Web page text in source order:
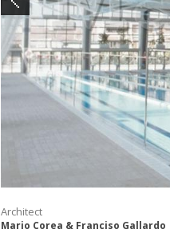
Architect
Mario Corea & Franciso Gallardo